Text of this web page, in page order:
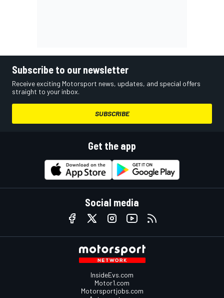
Subscribe to our newsletter
Receive exciting Motorsport news, updates, and special offers
straight to your inbox.
SUBSCRIBE
Get the app
Social media
InsideEvs.com
Motor1.com
Motorsportjobs.com